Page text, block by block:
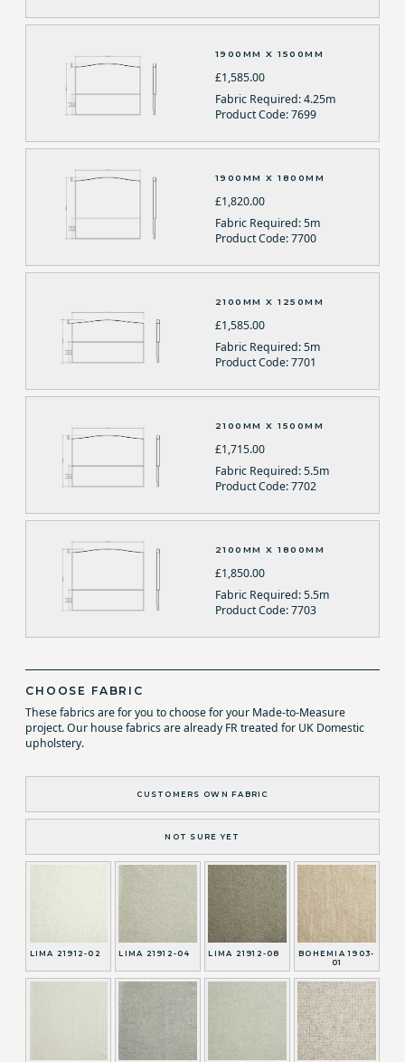
1900MM X 1500MM
£1,585.00
Fabric Required: 4.25m
Product Code: 7699
1900MM X 1800MM
£1,820.00
Fabric Required: 5m
Product Code: 7700
2100MM X 1250MM
£1,585.00
Fabric Required: 5m
Product Code: 7701
2100MM X 1500MM
£1,715.00
Fabric Required: 5.5m
Product Code: 7702
2100MM X 1800MM
£1,850.00
Fabric Required: 5.5m
Product Code: 7703
CHOOSE FABRIC
These fabrics are for you to choose for your Made-to-Measure
project. Our house fabrics are already FR treated for UK Domestic
upholstery.
CUSTOMERS OWN FABRIC
NOT SURE YET
LIMA 21912-02 LIMA 21912-04 LIMA 21912-08
BOHEMIA 1903-
01